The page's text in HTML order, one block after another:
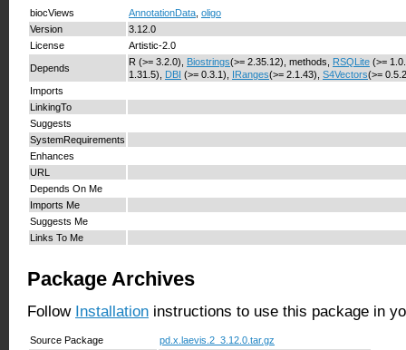
biocViews AnnotationData oligo
Version
3.12.0
License
Artistic-2.0
Depends
R (>= 3.2.0), Biostrings(>= 2.35.12), methods, RSQLite (>=
1.31.5), DBI (>= 0.3.1), IRanges(>= 2.1.43), S4Vectors(>=
Imports
LinkingTo
Suggests
SystemRequirements
Enhances
URL
Depends On Me
Imports Me
Suggests Me
Links To Me
Package Archives
Follow Installation instructions to use this package in
Source Package
pd.x.laevis.2_3.12.0.tar.gz